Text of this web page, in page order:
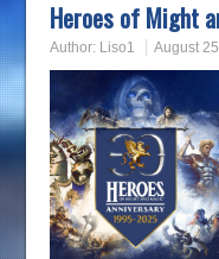
Heroes of Might
Author: Liso1 August